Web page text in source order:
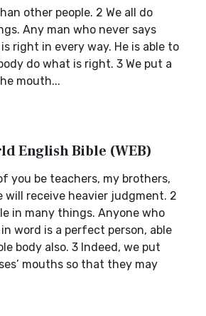
other people. 2 We all do
Any man who never says
right in every way. He is able to
do what is right. 3 We put a
mouth...
English Bible (WEB)
you be teachers, my brothers,
will receive heavier judgment. 2
in many things. Anyone who
word is a perfect person, able
body also. 3 Indeed, we put
mouths so that they may